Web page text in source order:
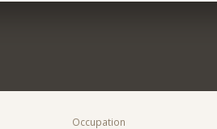
Occupation